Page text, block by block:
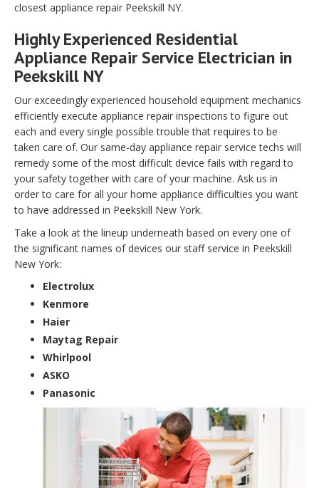
closest appliance repair Peekskill NY.
Highly Experienced Residential
Appliance Repair Service Electrician in
Peekskill NY
Our exceedingly experienced household equipment mechanics
efficiently execute appliance repair inspections to figure out
each and every single possible trouble that requires to be
taken care of. Our same-day appliance repair service techs will
remedy some of the most difficult device fails with regard to
your safety together with care of your machine. Ask us in
order to care for all your home appliance difficulties you want
to have addressed in Peekskill New York.
Take a look at the lineup underneath based on every one of
the significant names of devices our staff service in Peekskill
New York:
Electrolux
Kenmore
Haier
Maytag Repair
Whirlpool
ASKO
Panasonic